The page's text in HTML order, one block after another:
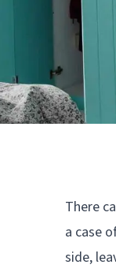
There
a case
side,